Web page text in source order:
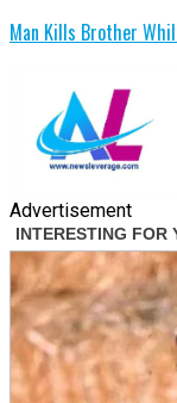
Man Kills Brother
Advertisement